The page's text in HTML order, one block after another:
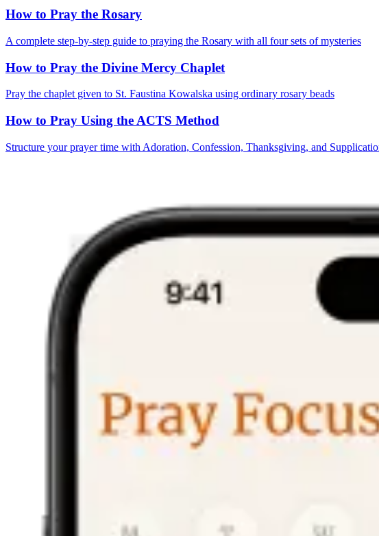
How to Pray the Rosary
A complete step-by-step guide to praying the Rosary with all four sets of mysteries
How to Pray the Divine Mercy Chaplet
Pray the chaplet given to St. Faustina Kowalska using ordinary rosary beads
How to Pray Using the ACTS Method
Structure your prayer time with Adoration, Confession, Thanksgiving, and